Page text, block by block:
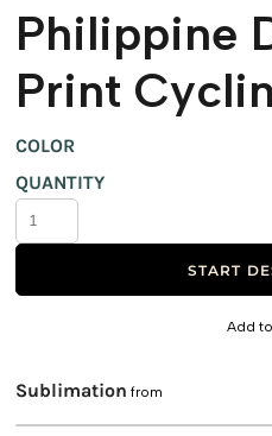
Philippine
Print
COLOR
QUANTITY
START
Add
Sublimation from